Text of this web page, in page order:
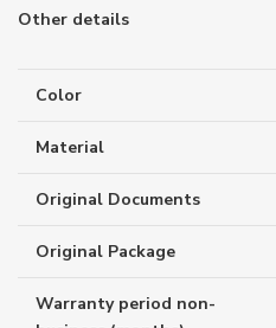
Other details
Color
Material
Original Documents
Original Package
Warranty period non-